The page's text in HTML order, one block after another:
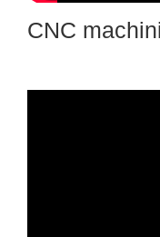
CNC